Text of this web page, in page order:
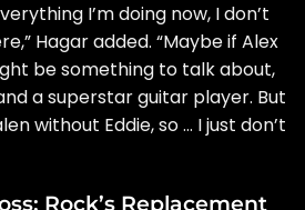
I’m doing now, I don’t
Hagar added. “Maybe if Alex
be something to talk about,
a superstar guitar player. But
without Eddie, so … I just don’t
Rock’s Replacement